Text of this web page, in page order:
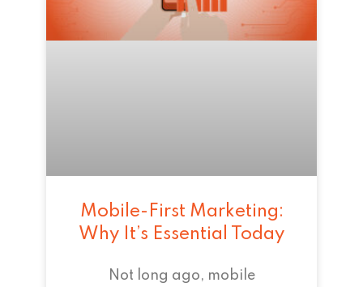
Mobile-First Marketing:
Why It’s Essential Today
Not long ago, mobile